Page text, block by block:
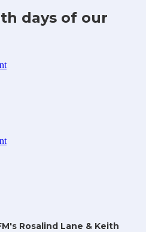
days of our
Rosalind Lane & Keith